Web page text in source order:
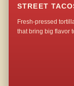
STREET
Fresh-pressed
that bring big flavor